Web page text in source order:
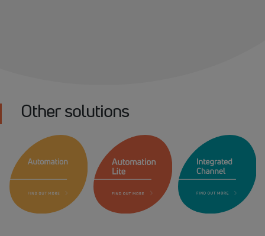
Other solutions